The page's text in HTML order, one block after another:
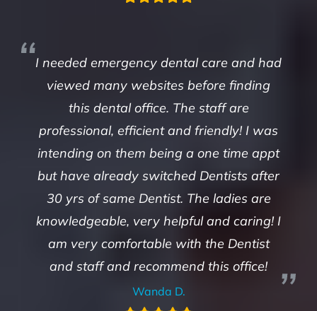
I needed emergency dental care and had
viewed many websites before finding
this dental office. The staff are
professional, efficient and friendly! I was
intending on them being a one time appt
but have already switched Dentists after
30 yrs of same Dentist. The ladies are
knowledgeable, very helpful and caring! I
am very comfortable with the Dentist
and staff and recommend this office!
Wanda D.